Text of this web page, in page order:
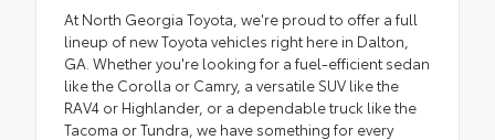
At North Georgia Toyota, we're proud to offer a full
lineup of new Toyota vehicles right here in Dalton,
GA. Whether you're looking for a fuel-efficient sedan
like the Corolla or Camry, a versatile SUV like the
RAV4 or Highlander, or a dependable truck like the
Tacoma or Tundra, we have something for every